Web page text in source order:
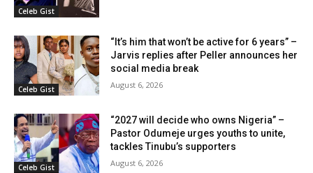
Celeb Gist
Celeb Gist
“It’s him that won’t be active for 6 years” –
Jarvis replies after Peller announces her
social media break
August 6, 2026
Celeb Gist
“2027 will decide who owns Nigeria” –
Pastor Odumeje urges youths to unite,
tackles Tinubu’s supporters
August 6, 2026